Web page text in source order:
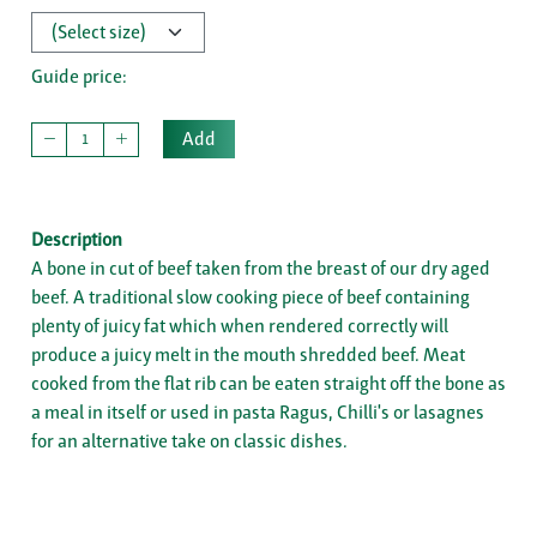
Guide price:
Add
Description
A bone in cut of beef taken from the breast of our dry aged
beef. A traditional slow cooking piece of beef containing
plenty of juicy fat which when rendered correctly will
produce a juicy melt in the mouth shredded beef. Meat
cooked from the flat rib can be eaten straight off the bone as
a meal in itself or used in pasta Ragus, Chilli's or lasagnes
for an alternative take on classic dishes.